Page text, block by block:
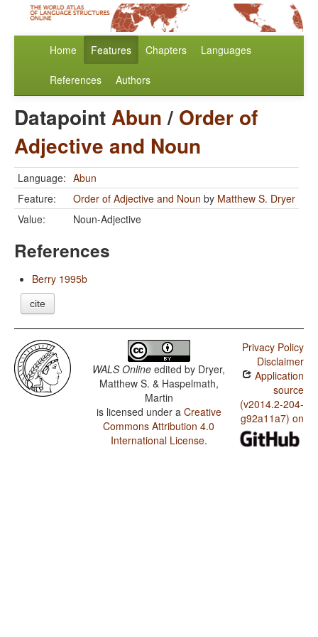
Home Features Chapters Languages
References Authors
DatapointAbun/ Order of
Adjective and Noun
Language: Abun
Feature:
Order of Adjective and Noun by Matthew S. Dryer
Value:
Noun-Adjective
References
Berry 1995b
cite
WALS Online edited by Dryer,
Matthew S. & Haspelmath,
Martin
is licensed under a Creative
Commons Attribution 4.0
International License.
Privacy Policy
Disclaimer
Application
source
(v2014.2-204-
g92a11a7) on